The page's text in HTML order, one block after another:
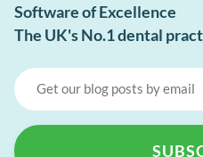
Software of Excellence
The UK's No.1 dental